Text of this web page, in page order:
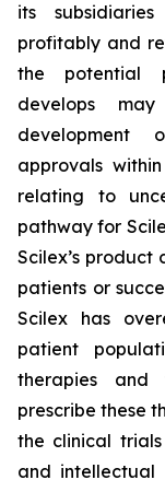
its
profitably and
the potential
develops
development
approvals
relating to
pathway for
Scilex’s
patients or
Scilex has
patient
therapies and
prescribe these
the clinical
and intellectual